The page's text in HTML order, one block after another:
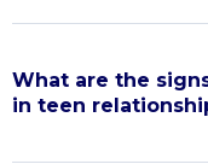
What are the
in teen